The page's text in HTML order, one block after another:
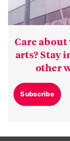
Care about
arts? Stay
other
Subscribe